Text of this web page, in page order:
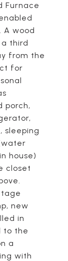
Furnace
A wood
third
from the
for
porch,
sleeping
house)
closet
new
in
to the
a
with